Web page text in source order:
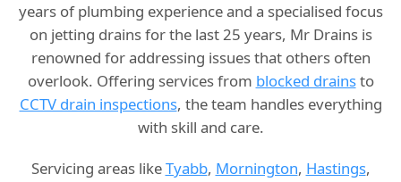
years of plumbing experience and a specialised focus
on jetting drains for the last 25 years, Mr Drains is
renowned for addressing issues that others often
overlook. Offering services from blocked drainsto
CCTV drain inspections, the team handles everything
with skill and care.
Servicing areas likeTyabb, Mornington, Hastings,